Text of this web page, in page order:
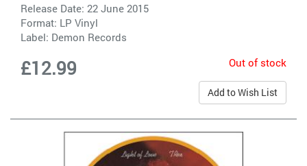
Release Date: 22 June 2015
Format: LP Vinyl
Label: Demon Records
£12.99 Out of stock
Add to Wish List